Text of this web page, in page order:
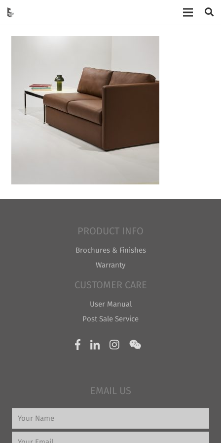
PRODUCT INFO
Brochures & Finishes
Warranty
CUSTOMER CARE
User Manual
Post Sale Service
EMAIL US